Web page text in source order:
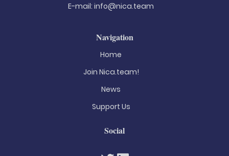
E-mail: info@nica.team
Navigation
Home
Join Nica.team!
News
Support Us
Social